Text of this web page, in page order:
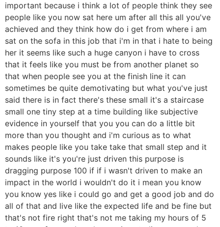
important because i think a lot of people think they see
people like you now sat here um after all this all you've
achieved and they think how do i get from where i am
sat on the sofa in this job that i'm in that i hate to being
her it seems like such a huge canyon i have to cross
that it feels like you must be from another planet so
that when people see you at the finish line it can
sometimes be quite demotivating but what you've just
said there is in fact there's these small it's a staircase
small one tiny step at a time building like subjective
evidence in yourself that you you can do a little bit
more than you thought and i'm curious as to what
makes people like you take take that small step and it
sounds like it's you're just driven this purpose is
dragging purpose 100 if if i wasn't driven to make an
impact in the world i wouldn't do it i mean you know
you know yes like i could go and get a good job and do
all of that and live like the expected life and be fine but
that's not fire right that's not me taking my hours of 5